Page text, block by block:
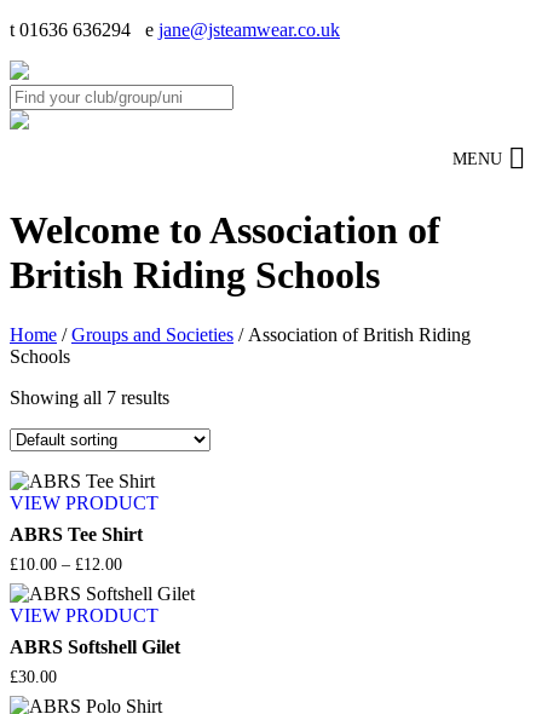
t 01636 636294 e jane@jsteamwear.co.uk
MENU
Welcome to Association of
British Riding Schools
Home /Groups and Societies / Association of British Riding
Schools
Showing all 7 results
VIEW PRODUCT
ABRS Tee Shirt
£10.00 – £12.00Price
£10.00
through
£12.00
VIEW PRODUCT
ABRS Softshell Gilet
£30.00